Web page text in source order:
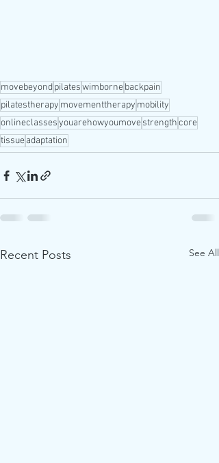
movebeyondpilateswimbornebackpain
pilatestherapy movementtherapy mobility
onlineclassesyouarehowyoumovestrengthcore
tissueadaptation
Recent Posts See All